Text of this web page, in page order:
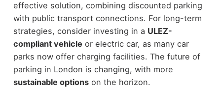
effective solution, combining discounted parking
with public transport connections. For long-term
strategies, consider investing in a ULEZ-
compliant vehicle or electric car, as many car
parks now offer charging facilities. The future of
parking in London is changing, with more
sustainable optionson the horizon.